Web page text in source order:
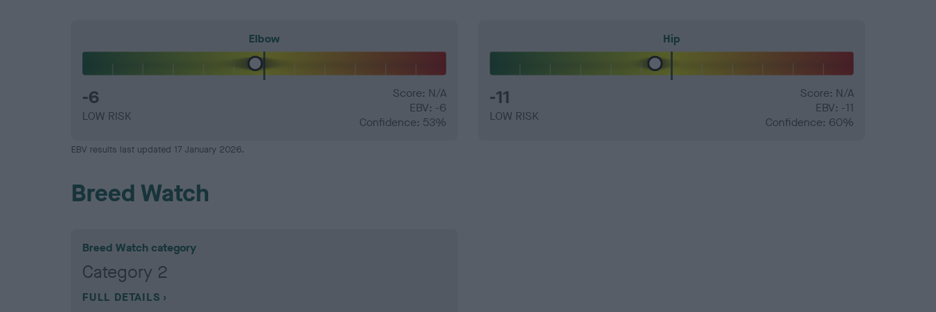
Elbow
-6
LOW RISK
Score: N/A
EBV: -6
Confidence: 53%
Hip
-11
LOW RISK
Score: N/A
EBV: -11
Confidence: 60%
EBV results last updated 17 January 2026.
Breed Watch
Breed Watch category
Category 2
FULL DETAILS